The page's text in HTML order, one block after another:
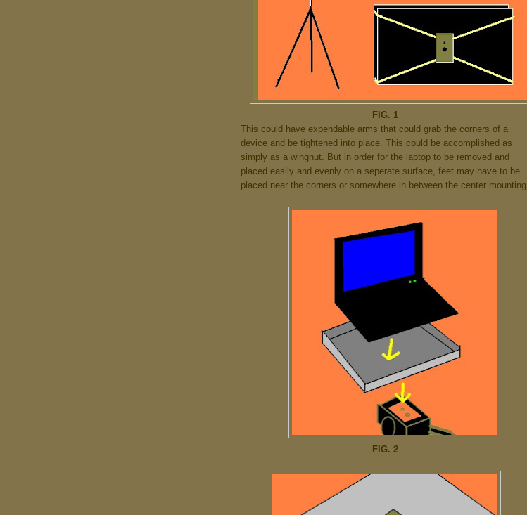
FIG. 1
This could have expendable arms that could grab the corners of a
device and be tightened into place. This could be accomplished as
simply as a wingnut. But in order for the laptop to be removed and
placed easily and evenly on a seperate surface, feet may have to be
placed near the corners or somewhere in between the center mounting
FIG. 2